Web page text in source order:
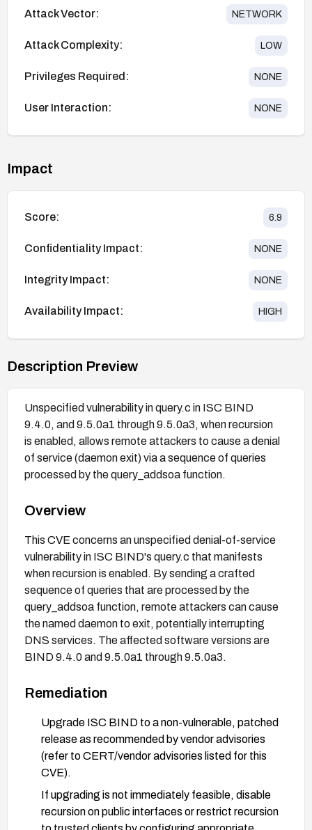
Attack Vector: NETWORK
Attack Complexity: LOW
Privileges Required: NONE
User Interaction: NONE
Impact
Score: 6.9
Confidentiality Impact: NONE
Integrity Impact: NONE
Availability Impact: HIGH
Description Preview
Unspecified vulnerability in query.c in ISC BIND
9.4.0, and 9.5.0a1 through 9.5.0a3, when recursion
is enabled, allows remote attackers to cause a denial
of service (daemon exit) via a sequence of queries
processed by the query_addsoa function.
Overview
This CVE concerns an unspecified denial-of-service
vulnerability in ISC BIND's query.c that manifests
when recursion is enabled. By sending a crafted
sequence of queries that are processed by the
query_addsoa function, remote attackers can cause
the named daemon to exit, potentially interrupting
DNS services. The affected software versions are
BIND 9.4.0 and 9.5.0a1 through 9.5.0a3.
Remediation
Upgrade ISC BIND to a non-vulnerable, patched
release as recommended by vendor advisories
(refer to CERT/vendor advisories listed for this
CVE).
If upgrading is not immediately feasible, disable
recursion on public interfaces or restrict recursion